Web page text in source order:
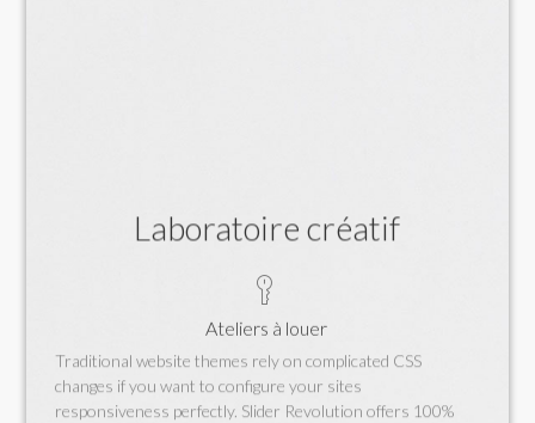
Laboratoire créatif
Ateliers à louer
Traditional website themes rely on complicated CSS
changes if you want to configure your sites
responsiveness perfectly. Slider Revolution offers 100%